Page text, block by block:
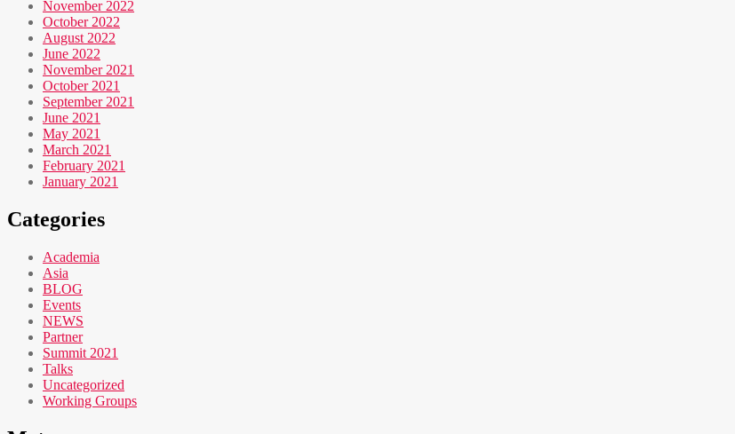
November 2022
October 2022
August 2022
June 2022
November 2021
October 2021
September 2021
June 2021
May 2021
March 2021
February 2021
January 2021
Categories
Academia
Asia
BLOG
Events
NEWS
Partner
Summit 2021
Talks
Uncategorized
Working Groups